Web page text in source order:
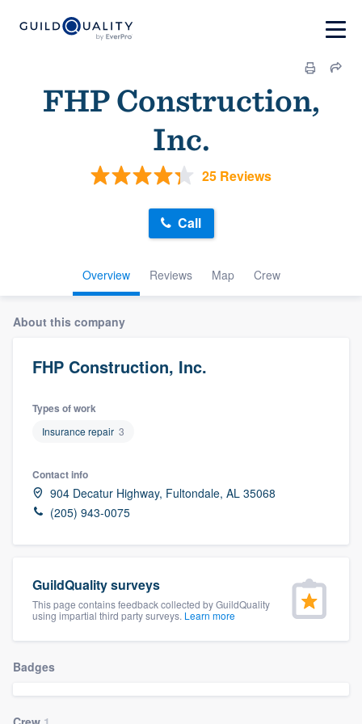
FHP Construction,
Inc.
25 Reviews
Overview Reviews Map Crew
Call
About this company
FHP Construction, Inc.
Types of work
Insurance repair 3
Contact info
904 Decatur Highway, Fultondale, AL 35068
(205) 943-0075
GuildQuality surveys
This page contains feedback collected by GuildQuality
using impartial third party surveys. Learn more
Badges
Welcome to our